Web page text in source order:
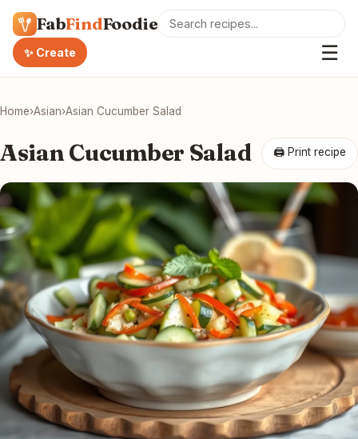
FabFindFoodie
✨ Create ☰
Home›Asian›Asian Cucumber Salad
🖨 Print recipe
Asian Cucumber Salad